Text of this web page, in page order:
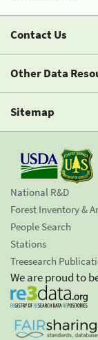
Contact Us
Other Data
Sitemap
National R&D
Forest Inventory &
People Search
Stations
Treesearch
We are proud to